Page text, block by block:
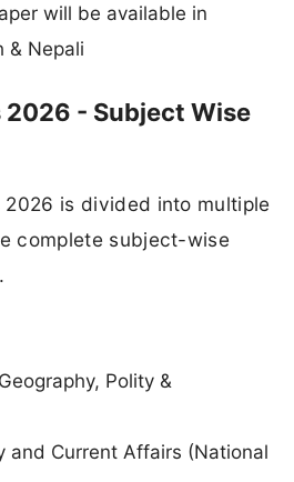
will be available in
& Nepali
2026 - Subject Wise
2026 is divided into multiple
complete subject-wise
Polity &
and Current Affairs (National